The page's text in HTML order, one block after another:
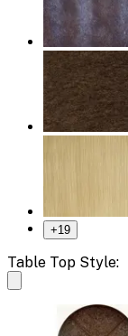
+19
Table Top Style: